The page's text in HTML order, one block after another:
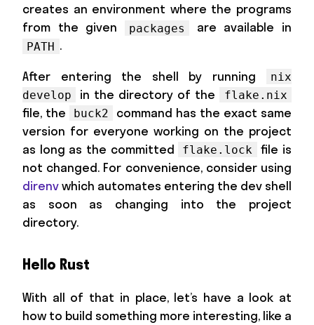
creates an environment where the programs
from the given
packages are available in
PATH .
After entering the shell by running
nix
develop
in the directory of the flake.nix
file, the buck2
command has the exact same
version for everyone working on the project
as long as the committed
flake.lock
file is
not changed. For convenience, consider using
direnvwhich automates entering the dev shell
as soon as changing into the project
directory.
Hello Rust
With all of that in place, let’s have a look at
how to build something more interesting, like a